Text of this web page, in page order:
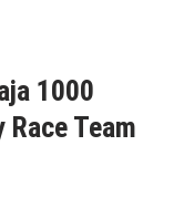
1000
Team